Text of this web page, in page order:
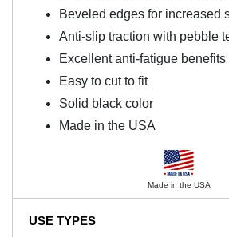
Beveled edges for increased
Anti-slip traction with pebble
Excellent anti-fatigue benefits
Easy to cut to fit
Solid black color
Made in the USA
Made in the USA
USE TYPES